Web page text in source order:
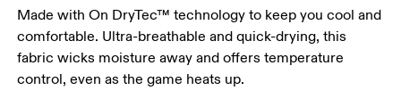
Made with On DryTec™ technology to keep you cool and
comfortable. Ultra-breathable and quick-drying, this
fabric wicks moisture away and offers temperature
control, even as the game heats up.